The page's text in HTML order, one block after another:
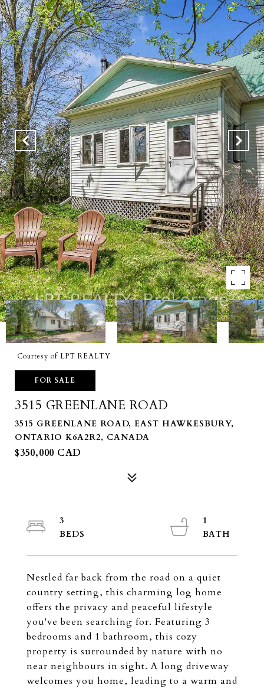
Courtesy of LPT REALTY
FOR SALE
3515 GREENLANE ROAD
3515 GREENLANE ROAD, EAST HAWKESBURY,
ONTARIO K6A2R2, CANADA
$350,000 CAD
Nestled far back from the road on a quiet
country setting, this charming log home
offers the privacy and peaceful lifestyle
you've been searching for. Featuring 3
bedrooms and 1 bathroom, this cozy
property is surrounded by nature with no
near neighbours in sight. A long driveway
welcomes you home, leading to a warm and
3
1